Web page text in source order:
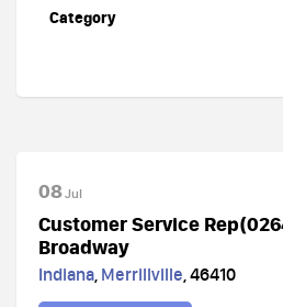
Category
08Jul
Customer Service
Broadway
Indiana, Merrillville,46410